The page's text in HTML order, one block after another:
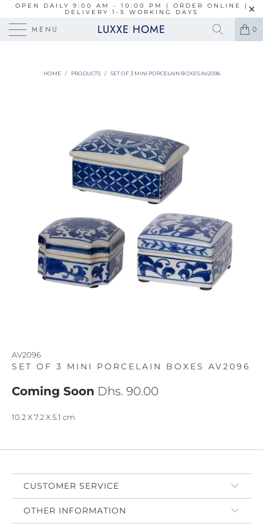
OPEN DAILY 9:00 AM - 10:00 PM | ORDER ONLINE |
DELIVERY 1-5 WORKING DAYS
MENU LUXXE HOME 0
HOME / PRODUCTS / SET OF 3 MINI PORCELAIN BOXES AV2096
AV2096
SET OF 3 MINI PORCELAIN BOXES AV2096
Coming Soon Dhs. 90.00
10.2 X 7.2 X 5.1 cm
CUSTOMER SERVICE
OTHER INFORMATION